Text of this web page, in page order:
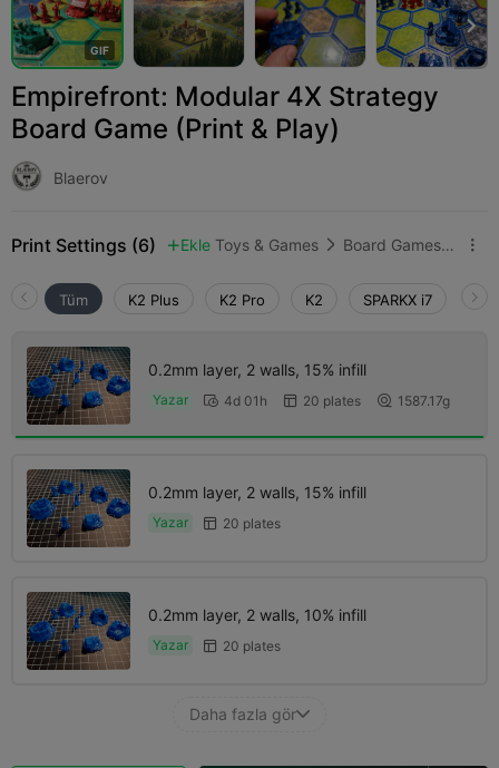
GIF

Empirefront: Modular 4X Strategy
Board Game (Print & Play)
Blaerov
Print Settings (6)  Ekle Toys & Games  Board Games & Card Games 
Tüm K2 Plus K2 Pro K2 SPARKX i7
0.2mm layer, 2 walls, 15% infill
Yazar  4d 01h  20 plates  1587.17g
0.2mm layer, 2 walls, 15% infill
Yazar  20 plates
0.2mm layer, 2 walls, 10% infill
Yazar  20 plates
Daha fazla gör